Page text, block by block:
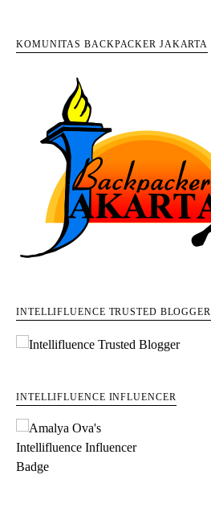
KOMUNITAS BACKPACKER JAKARTA
INTELLIFLUENCE TRUSTED BLOGGER
INTELLIFLUENCE INFLUENCER